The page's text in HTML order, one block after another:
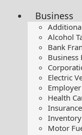
Business
Alcohol
Bank
Business
Electric
Health
Motor